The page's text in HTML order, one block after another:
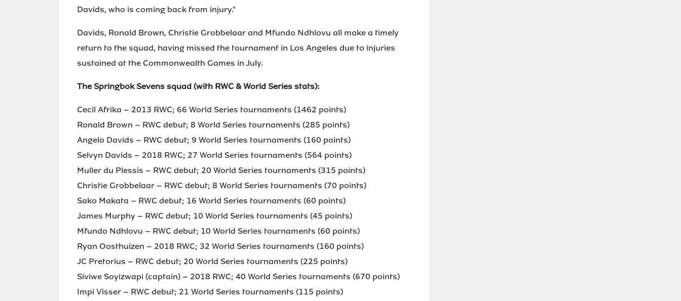
Davids, who is coming back from injury."
Davids, Ronald Brown, Christie Grobbelaar and Mfundo Ndhlovu all make a timely
return to the squad, having missed the tournament in Los Angeles due to injuries
sustained at the Commonwealth Games in July.
The Springbok Sevens squad (with RWC & World Series stats):
Cecil Afrika – 2013 RWC; 66 World Series tournaments (1462 points)
Ronald Brown – RWC debut; 8 World Series tournaments (285 points)
Angelo Davids – RWC debut; 9 World Series tournaments (160 points)
Selvyn Davids – 2018 RWC; 27 World Series tournaments (564 points)
Muller du Plessis – RWC debut; 20 World Series tournaments (315 points)
Christie Grobbelaar – RWC debut; 8 World Series tournaments (70 points)
Sako Makata – RWC debut; 16 World Series tournaments (60 points)
James Murphy – RWC debut; 10 World Series tournaments (45 points)
Mfundo Ndhlovu – RWC debut; 10 World Series tournaments (60 points)
Ryan Oosthuizen – 2018 RWC; 32 World Series tournaments (160 points)
JC Pretorius – RWC debut; 20 World Series tournaments (225 points)
Siviwe Soyizwapi (captain) – 2018 RWC; 40 World Series tournaments (670 points)
Impi Visser – RWC debut; 21 World Series tournaments (115 points)